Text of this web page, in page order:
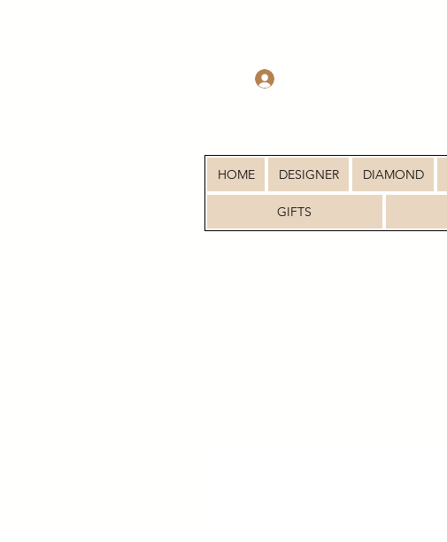
HOME DESIGNER DIAMOND
GIFTS